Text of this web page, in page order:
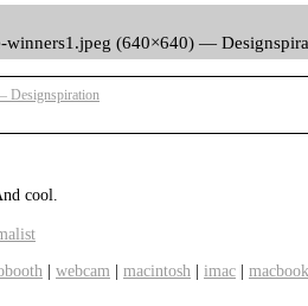
winners1.jpeg (640×640) —
Designspiration
cool.
| webcam | macintosh | imac | macbook